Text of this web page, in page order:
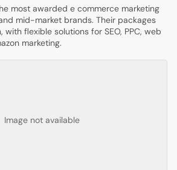
most awarded e commerce marketing
mid-market brands. Their packages
flexible solutions for SEO, PPC, web
marketing.
Image not available